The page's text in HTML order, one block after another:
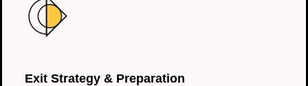
Exit Strategy & Preparation